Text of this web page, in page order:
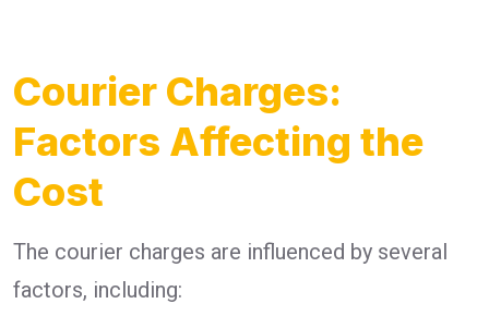
Courier Charges:
Factors Affecting the
Cost
The courier charges are influenced by several
factors, including: